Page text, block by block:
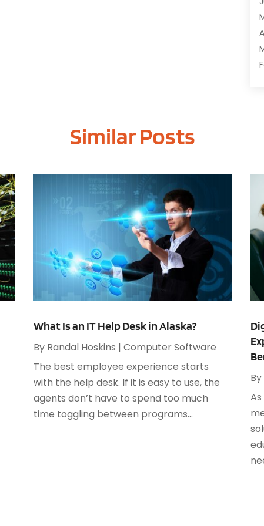
Similar Posts
What Is an IT Help Desk in Alaska?
By Randal Hoskins | Computer Software
The best employee experience starts
with the help desk. If it is easy to use, the
agents don’t have to spend too much
time toggling between programs...
By